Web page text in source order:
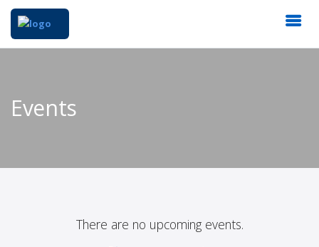
Events
There are no upcoming events.